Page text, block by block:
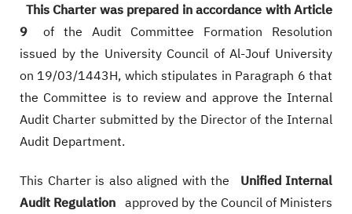
navigate
and
interact
with
content.
This Charter was prepared in accordance with Article
9
of the Audit Committee Formation Resolution
issued by the University Council of Al-Jouf University
on 19/03/1443H, which stipulates in Paragraph 6 that
the Committee is to review and approve the Internal
Audit Charter submitted by the Director of the Internal
Audit Department.
This Charter is also aligned with the
Unified Internal
Audit Regulation approved by the Council of Ministers